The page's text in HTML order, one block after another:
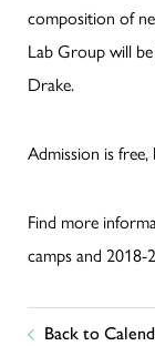
composition of
Lab Group will
Drake.
Admission is
Find more
camps and 2018-
Back to